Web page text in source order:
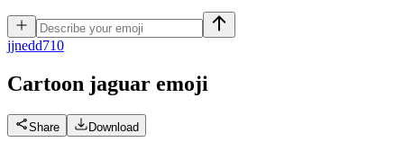
jjnedd710
Cartoon jaguar emoji
Share Download